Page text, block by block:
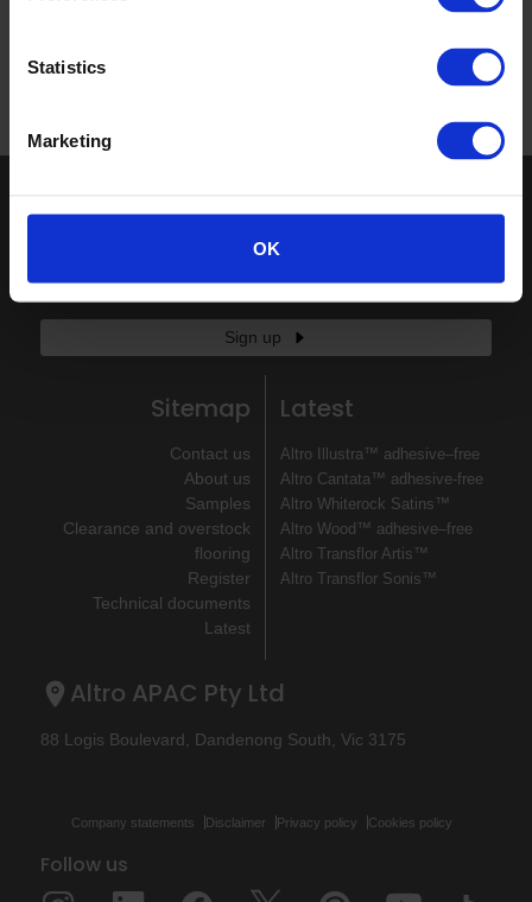
Statistics
Marketing
OK
Keep in touch
products and services please fill in your details.
Sign up
Sitemap
Contact us
About us
Samples
Clearance and overstock
flooring
Register
Technical documents
Latest
Latest
Altro Illustra™ adhesive–free
Altro Cantata™ adhesive‐free
Altro Whiterock Satins™
Altro Wood™ adhesive–free
Altro Transflor Artis™
Altro Transflor Sonis™
Altro APAC Pty Ltd
88 Logis Boulevard, Dandenong South, Vic 3175
Company statements Disclaimer Privacy policy Cookies policy
Follow us